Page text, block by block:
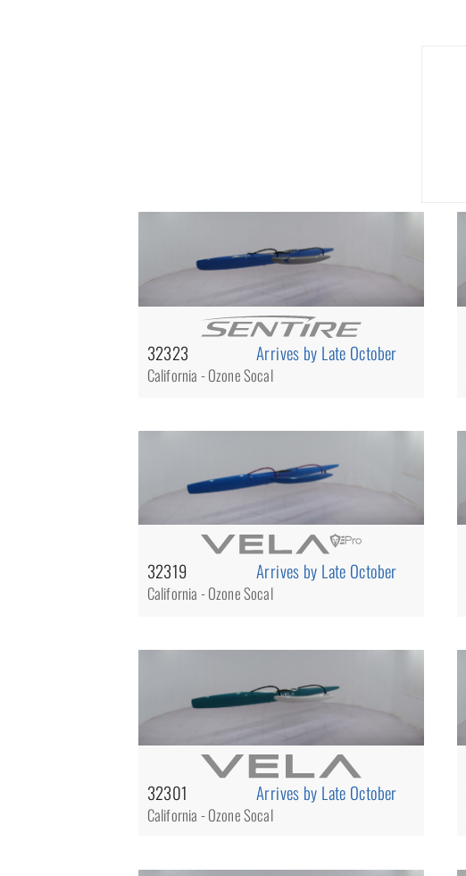
32323 Arrives by Late October
California - Ozone Socal
32319 Arrives by Late October
California - Ozone Socal
32301 Arrives by Late October
California - Ozone Socal